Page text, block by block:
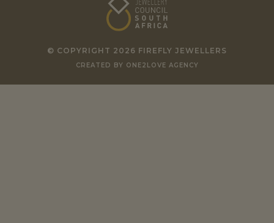
© COPYRIGHT 2026 FIREFLY JEWELLERS
CREATED BY ONE2LOVE AGENCY